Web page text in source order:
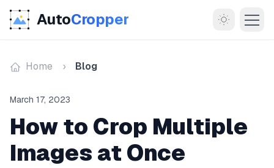
AutoCropper
MORE
Home Blog
March 17, 2023
How to Crop Multiple
Images at Once